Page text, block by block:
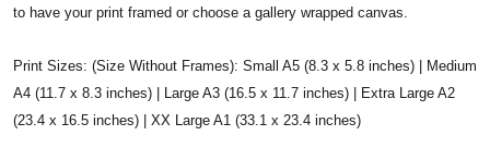
to have your print framed or choose a gallery wrapped canvas.
Print Sizes: (Size Without Frames): Small A5 (8.3 x 5.8 inches) | Medium
A4 (11.7 x 8.3 inches) | Large A3 (16.5 x 11.7 inches) | Extra Large A2
(23.4 x 16.5 inches) | XX Large A1 (33.1 x 23.4 inches)